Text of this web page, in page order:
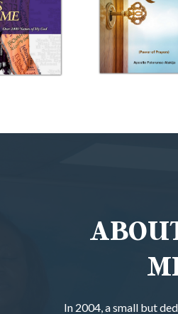
In 2004, a small but